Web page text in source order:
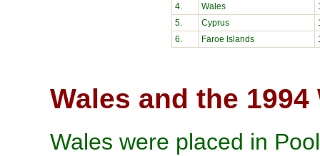
4.
Wales
5.
Cyprus
6.
Faroe Islands
Wales and the
Wales were placed in